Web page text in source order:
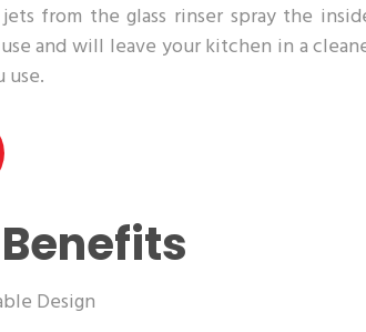
from the glass rinser spray the
and will leave your kitchen in a
use.
Design